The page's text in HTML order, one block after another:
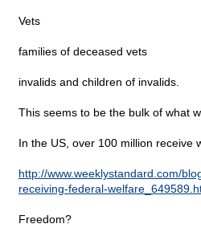
Vets
families of deceased vets
invalids and children of invalids.
This seems to be the bulk of what
In the US, over 100 million receive
http://www.weeklystandard.com/
receiving-federal-
Freedom?